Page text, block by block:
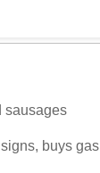
sausages
buys gas